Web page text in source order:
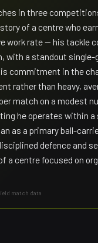
in three
of a centre who
work rate — his tackle
with a standout single-
commitment in the
rather than heavy,
match on a modest
he operates within
as a primary ball-
defence and
a centre focused on
match data